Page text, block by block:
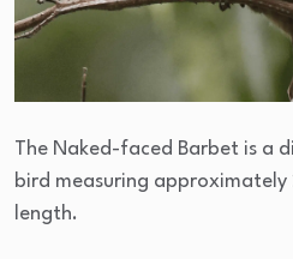
The Naked-faced Barbet is a
bird measuring
length.